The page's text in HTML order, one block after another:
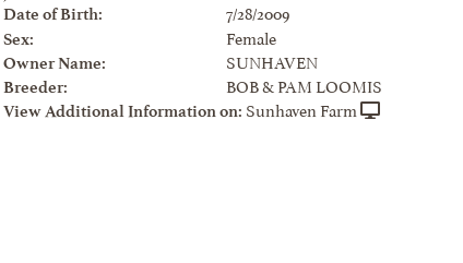
Date of Birth: 7/28/2009
Sex: Female
Owner Name: SUNHAVEN
Breeder: BOB & PAM LOOMIS
View Additional Information on: Sunhaven Farm